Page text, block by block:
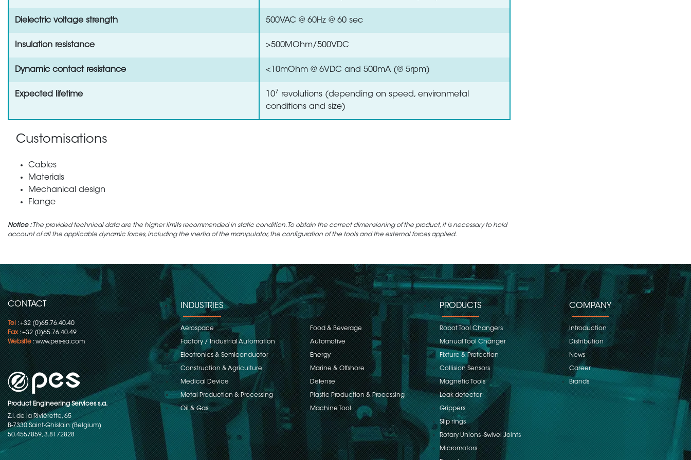
Dielectric voltage strength 500VAC @ 60Hz @ 60 sec
Insulation resistance >500MOhm/500VDC
Dynamic contact resistance <10mOhm @ 6VDC and 500mA (@ 5rpm)
Expected lifetime 107 revolutions (depending on speed, environmetal
conditions and size)
Customisations
Cables
Materials
Mechanical design
Flange
Notice :The provided technical data are the higher limits recommended in static condition. To obtain the correct dimensioning of the product, it is necessary to hold
account of all the applicable dynamic forces, including the inertia of the manipulator, the configuration of the tools and the external forces applied.
CONTACT
Tel: +32 (0)65.76.40.40
Fax: +32 (0)65.76.40.49
Website:www.pes-sa.com
Product Engineering Services s.a.
Z.I. de la Rivièrette, 65
B-7330 Saint-Ghislain (Belgium)
50.4557859, 3.8172828
INDUSTRIES
Aerospace Food & Beverage
Factory / Industrial Automation Automotive
Electronics & Semiconductor Energy
Construction & Agriculture Marine & Offshore
Medical Device Defense
Metal Production & Processing Plastic Production & Processing
Oil & Gas Machine Tool
PRODUCTS
Robot Tool Changers
Manual Tool Changer
Fixture & Protection
Collision Sensors
Magnetic Tools
Leak detector
Grippers
Slip rings
Rotary Unions -Swivel Joints
Micromotors
COMPANY
Introduction
Distribution
News
Career
Brands